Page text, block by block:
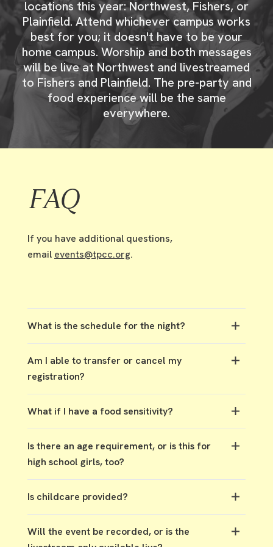
locations this year: Northwest, Fishers, or
Plainfield. Attend whichever campus works
best for you; it doesn't have to be your
home campus. Worship and both messages
will be live at Northwest and livestreamed
to Fishers and Plainfield. The pre-party and
food experience will be the same
everywhere.
FAQ
If you have additional questions,
email events@tpcc.org.
What is the schedule for the night?
5 PM - Check-in & Dinner
6:30 PM - Session One
8:45 PM - Session Two
11 PM - Event Ends
Am I able to transfer or cancel my
registration?
You’re welcome to transfer your registration to
another woman for the same location through
the app or by emailingevents@tpcc.org. If
you’re unable to attend and can’t transfer,
please let us know so we can open up your spot.
What if I have a food sensitivity?
Gluten-free and dairy-free options will be
available at every location.
Is there an age requirement, or is this for
high school girls, too?
Women’s Night is designed for ages 13 and up.
Is childcare provided?
Childcare is not provided at this event.
Will the event be recorded, or is the